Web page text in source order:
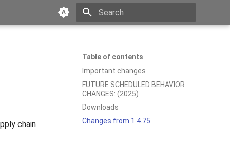
Table of contents
Important changes
FUTURE SCHEDULED BEHAVIOR
CHANGES: (2025)
Downloads
Changes from 1.4.75
chain